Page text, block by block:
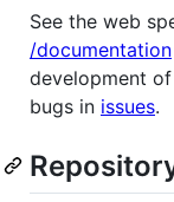
See the web
/documentation
development
bugs in issues.